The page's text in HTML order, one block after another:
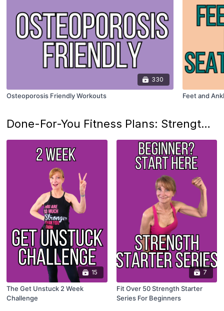
330
Osteoporosis Friendly Workouts Feet and
Done-For-You Fitness Plans: Strength Training Programs
15
The Get Unstuck 2 Week
Challenge
7
Fit Over 50 Strength Starter
Series For Beginners